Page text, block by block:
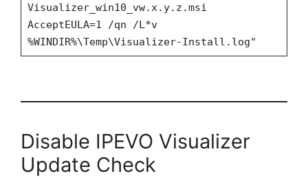
Visualizer_win10_vw.x.y.z.msi
AcceptEULA=1 /qn /L*v
%WINDIR%\Temp\Visualizer-Install.log"
Disable IPEVO Visualizer
Update Check